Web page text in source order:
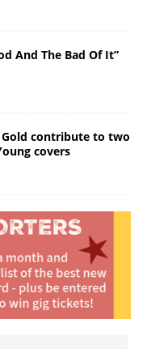
And The Bad Of It”
contribute to two
covers